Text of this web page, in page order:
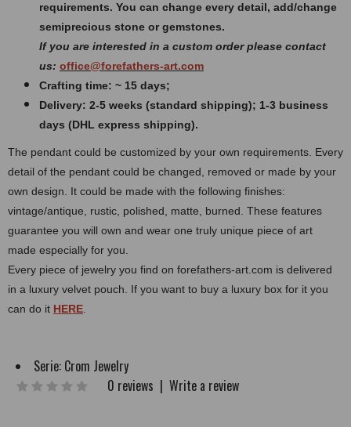
requirements. You can change every detail, add/change
semiprecious stone or gemstones.
If you are interested in a custom order please contact
us: office@forefathers-art.com
Crafting time: ~ 15 days;
Delivery: 2-5 weeks (standard shipping); 1-3 business
days (DHL express shipping).
The pendant could be customized by your own requirements. Every
detail of the pendant could be changed, removed or made by your
own design. It could be made with the following finishes:
vintage/antique, rustic, polished, matte, burned. These features
guarantee you will own and wear one truly unique piece of art
made especially for you.
Every piece of jewelry you find on forefathers-art.com is delivered
in a luxury velvet pouch. If you want to buy a luxury box for it you
can do it HERE
Serie: Crom Jewelry
0 reviews | Write a review